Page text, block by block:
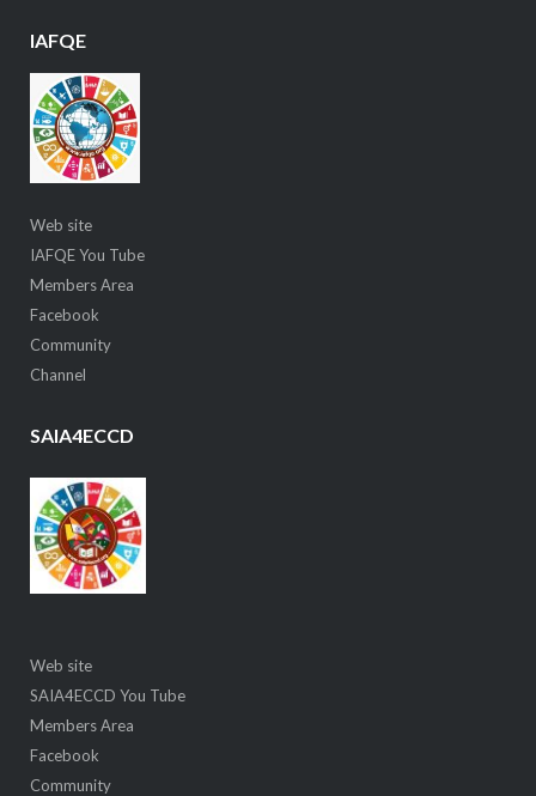
IAFQE
Web site
IAFQE You Tube
Members Area
Facebook
Community
Channel
SAIA4ECCD
Web site
SAIA4ECCD You Tube
Members Area
Facebook
Community